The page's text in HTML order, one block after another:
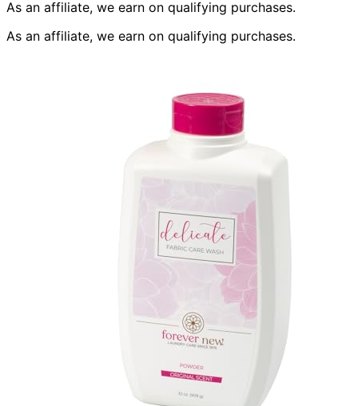
As an affiliate, we earn on qualifying purchases.
As an affiliate, we earn on qualifying purchases.